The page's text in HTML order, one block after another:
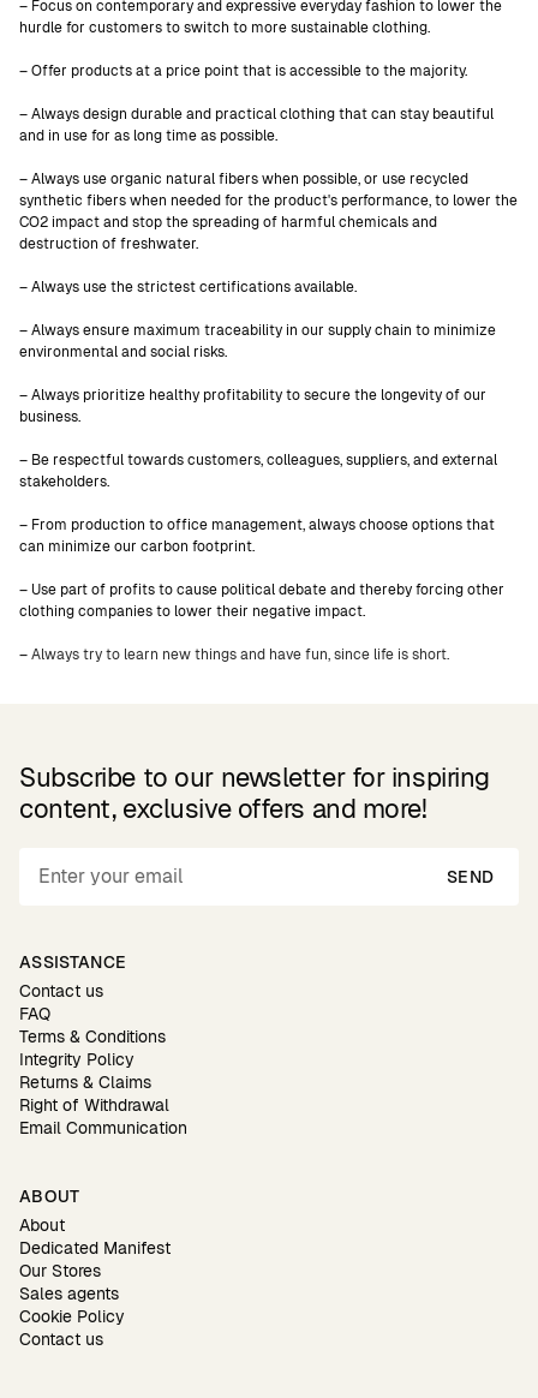
– Focus on contemporary and expressive everyday fashion to lower the
hurdle for customers to switch to more sustainable clothing.
– Offer products at a price point that is accessible to the majority.
– Always design durable and practical clothing that can stay beautiful
and in use for as long time as possible.
– Always use organic natural fibers when possible, or use recycled
synthetic fibers when needed for the product's performance, to lower the
CO2 impact and stop the spreading of harmful chemicals and
destruction of freshwater.
– Always use the strictest certifications available.
– Always ensure maximum traceability in our supply chain to minimize
environmental and social risks.
– Always prioritize healthy profitability to secure the longevity of our
business.
– Be respectful towards customers, colleagues, suppliers, and external
stakeholders.
– From production to office management, always choose options that
can minimize our carbon footprint.
– Use part of profits to cause political debate and thereby forcing other
clothing companies to lower their negative impact.
–Always try to learn new things and have fun, since life is short.
Subscribe to our newsletter for inspiring
content, exclusive offers and more!
SEND
ASSISTANCE
Contact us
FAQ
Terms & Conditions
Integrity Policy
Returns & Claims
Right of Withdrawal
Email Communication
ABOUT
About
Dedicated Manifest
Our Stores
Sales agents
Cookie Policy
Contact us